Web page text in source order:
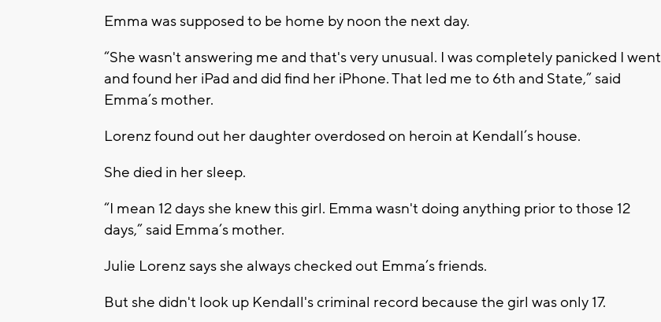
Emma was supposed to be home by noon the next day.
“She wasn't answering me and that's very unusual. I was completely panicked I went
and found her iPad and did find her iPhone. That led me to 6th and State,” said
Emma’s mother.
Lorenz found out her daughter overdosed on heroin at Kendall’s house.
She died in her sleep.
“I mean 12 days she knew this girl. Emma wasn't doing anything prior to those 12
days,” said Emma’s mother.
Julie Lorenz says she always checked out Emma’s friends.
But she didn't look up Kendall's criminal record because the girl was only 17.